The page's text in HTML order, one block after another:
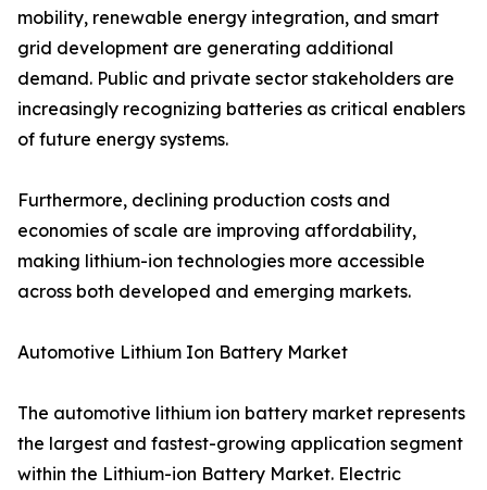
mobility, renewable energy integration, and smart
grid development are generating additional
demand. Public and private sector stakeholders are
increasingly recognizing batteries as critical enablers
of future energy systems.
Furthermore, declining production costs and
economies of scale are improving affordability,
making lithium-ion technologies more accessible
across both developed and emerging markets.
Automotive Lithium Ion Battery Market
The automotive lithium ion battery market represents
the largest and fastest-growing application segment
within the Lithium-ion Battery Market. Electric